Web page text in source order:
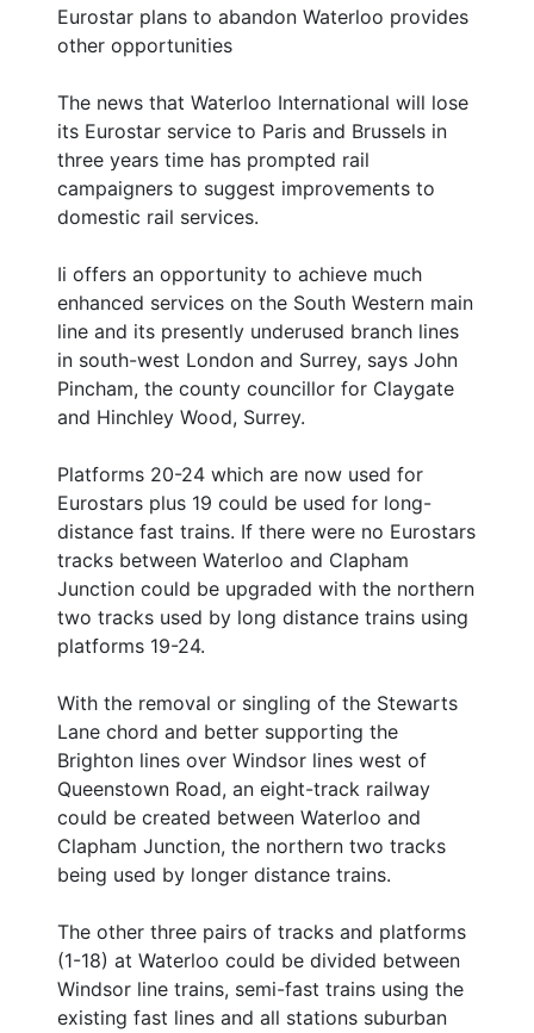
Eurostar plans to abandon Waterloo provides
other opportunities
The news that Waterloo International will lose
its Eurostar service to Paris and Brussels in
three years time has prompted rail
campaigners to suggest improvements to
domestic rail services.
Ii offers an opportunity to achieve much
enhanced services on the South Western main
line and its presently underused branch lines
in south-west London and Surrey, says John
Pincham, the county councillor for Claygate
and Hinchley Wood, Surrey.
Platforms 20-24 which are now used for
Eurostars plus 19 could be used for long-
distance fast trains. If there were no Eurostars
tracks between Waterloo and Clapham
Junction could be upgraded with the northern
two tracks used by long distance trains using
platforms 19-24.
With the removal or singling of the Stewarts
Lane chord and better supporting the
Brighton lines over Windsor lines west of
Queenstown Road, an eight-track railway
could be created between Waterloo and
Clapham Junction, the northern two tracks
being used by longer distance trains.
The other three pairs of tracks and platforms
(1-18) at Waterloo could be divided between
Windsor line trains, semi-fast trains using the
existing fast lines and all stations suburban